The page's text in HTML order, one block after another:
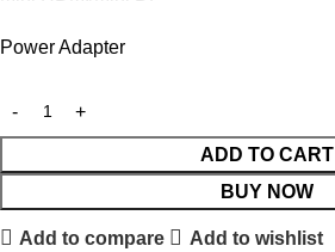
Power Adapter
ADD TO CART
BUY NOW
Add to compare Add to wishlist